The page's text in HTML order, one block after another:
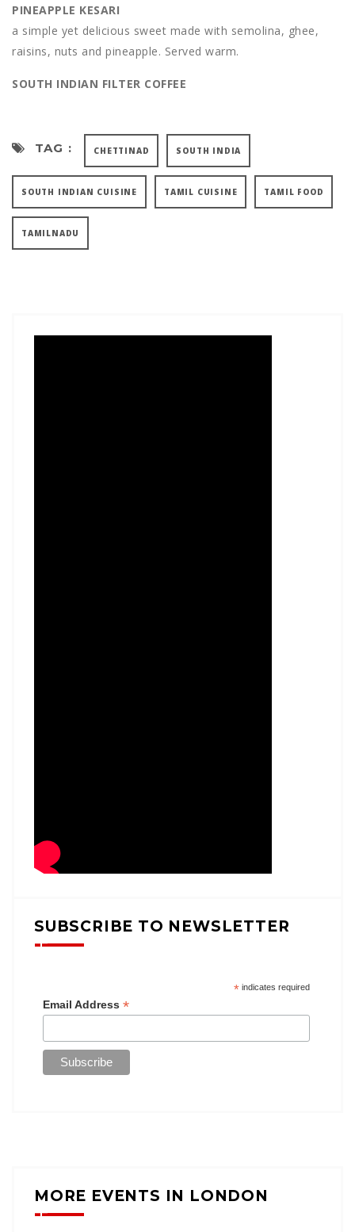
PINEAPPLE KESARI
a simple yet delicious sweet made with semolina, ghee,
raisins, nuts and pineapple. Served warm.
SOUTH INDIAN FILTER COFFEE
TAG : CHETTINAD SOUTH INDIA
SOUTH INDIAN CUISINE TAMIL CUISINE TAMIL FOOD
TAMILNADU
SUBSCRIBE TO NEWSLETTER
*indicates required
Email Address *
MORE EVENTS IN LONDON